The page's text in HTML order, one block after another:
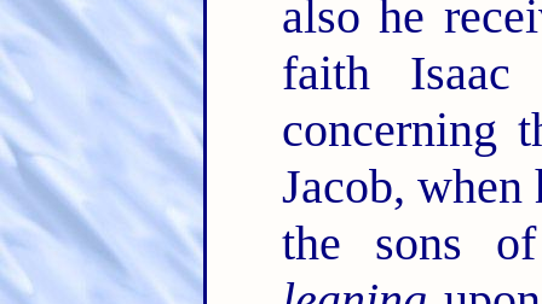
also he
faith Isaac
concerning
Jacob, when
the sons of